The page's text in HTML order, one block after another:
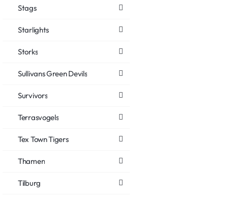
Stags
Starlights
Storks
Sullivans Green Devils
Survivors
Terrasvogels
Tex Town Tigers
Thamen
Tilburg